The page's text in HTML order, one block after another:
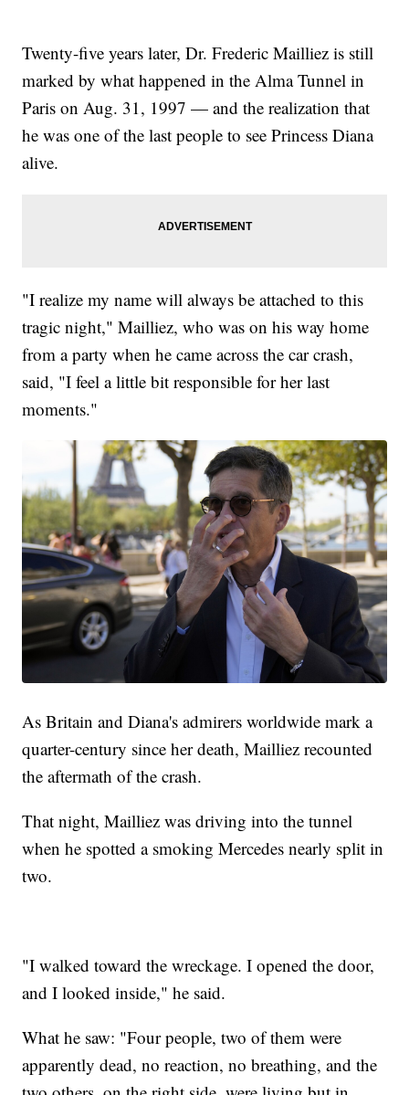
Twenty-five years later, Dr. Frederic Mailliez is still
marked by what happened in the Alma Tunnel in
Paris on Aug. 31, 1997 — and the realization that
he was one of the last people to see Princess Diana
alive.
"I realize my name will always be attached to this
tragic night," Mailliez, who was on his way home
from a party when he came across the car crash,
said, "I feel a little bit responsible for her last
moments."
As Britain and Diana's admirers worldwide mark a
quarter-century since her death, Mailliez recounted
the aftermath of the crash.
That night, Mailliez was driving into the tunnel
when he spotted a smoking Mercedes nearly split in
two.
"I walked toward the wreckage. I opened the door,
and I looked inside," he said.
What he saw: "Four people, two of them were
apparently dead, no reaction, no breathing, and the